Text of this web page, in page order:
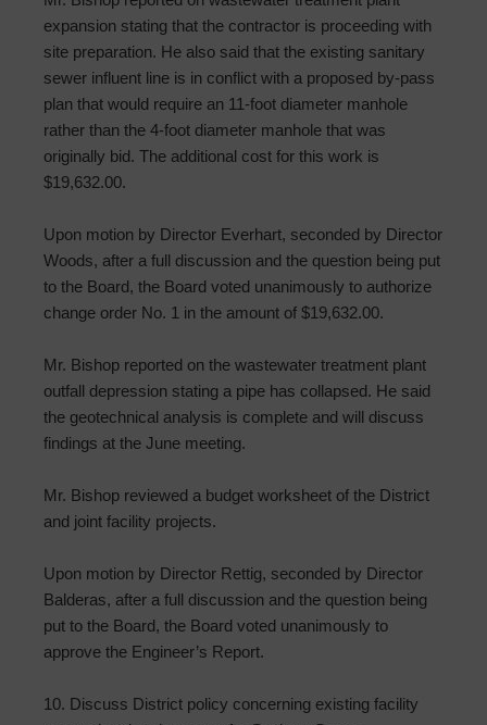
expansion stating that the contractor is proceeding with
site preparation. He also said that the existing sanitary
sewer influent line is in conflict with a proposed by-pass
plan that would require an 11-foot diameter manhole
rather than the 4-foot diameter manhole that was
originally bid. The additional cost for this work is
$19,632.00.
Upon motion by Director Everhart, seconded by Director
Woods, after a full discussion and the question being put
to the Board, the Board voted unanimously to authorize
change order No. 1 in the amount of $19,632.00.
Mr. Bishop reported on the wastewater treatment plant
outfall depression stating a pipe has collapsed. He said
the geotechnical analysis is complete and will discuss
findings at the June meeting.
Mr. Bishop reviewed a budget worksheet of the District
and joint facility projects.
Upon motion by Director Rettig, seconded by Director
Balderas, after a full discussion and the question being
put to the Board, the Board voted unanimously to
approve the Engineer’s Report.
10. Discuss District policy concerning existing facility